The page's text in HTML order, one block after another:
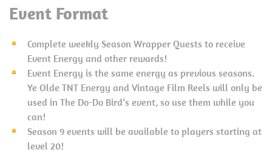
Event Format
Complete weekly Season Wrapper Quests to receive
Event Energy and other rewards!
Event Energy is the same energy as previous seasons.
Ye Olde TNT Energy and Vintage Film Reels will only be
used in The Do-Do Bird’s event, so use them while you
can!
Season 9 events will be available to players starting at
level 20!